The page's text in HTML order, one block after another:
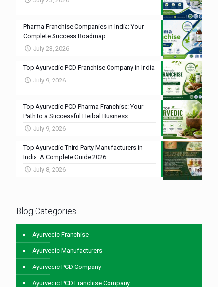
Pharma Franchise Companies in India: Your
Complete Success Roadmap
July 23, 2026
Top Ayurvedic PCD Franchise Company in India
July 9, 2026
Top Ayurvedic PCD Pharma Franchise: Your
Path to a Successful Herbal Business
July 9, 2026
Top Ayurvedic Third Party Manufacturers in
India: A Complete Guide 2026
July 8, 2026
Blog Categories
Ayurvedic Franchise
Ayurvedic Manufacturers
Ayurvedic PCD Company
Ayurvedic PCD Franchise Company